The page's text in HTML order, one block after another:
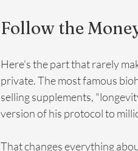
Follow the
Here's the part that rarely
private. The most famous
selling supplements,
version of his protocol to
That changes everything